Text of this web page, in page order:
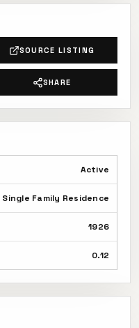
SOURCE LISTING
SHARE
Active
Single Family Residence
1926
0.12